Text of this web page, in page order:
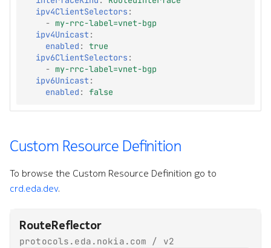
ipv4ClientSelectors :
- my-rrc-label=vnet-bgp
ipv4Unicast :
enabled :
true
ipv6ClientSelectors :
- my-rrc-label=vnet-bgp
ipv6Unicast :
enabled : false
Custom Resource Definition
To browse the Custom Resource Definition go to
crd.eda.dev.
RouteReflector
protocols.eda.nokia.com / v2